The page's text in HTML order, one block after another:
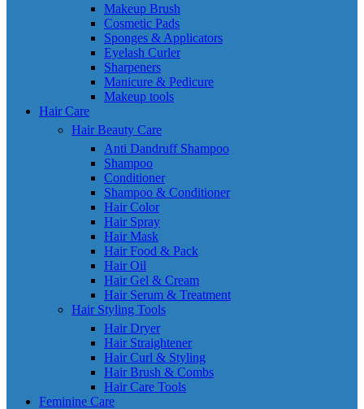
Makeup Brush
Cosmetic Pads
Sponges & Applicators
Eyelash Curler
Sharpeners
Manicure & Pedicure
Makeup tools
Hair Care
Hair Beauty Care
Anti Dandruff Shampoo
Shampoo
Conditioner
Shampoo & Conditioner
Hair Color
Hair Spray
Hair Mask
Hair Food & Pack
Hair Oil
Hair Gel & Cream
Hair Serum & Treatment
Hair Styling Tools
Hair Dryer
Hair Straightener
Hair Curl & Styling
Hair Brush & Combs
Hair Care Tools
Feminine Care